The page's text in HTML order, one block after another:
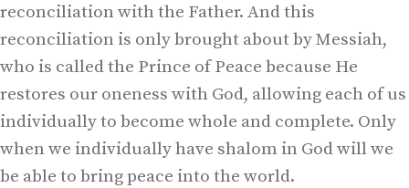
reconciliation with the Father. And this
reconciliation is only brought about by Messiah,
who is called the Prince of Peace because He
restores our oneness with God, allowing each of us
individually to become whole and complete. Only
when we individually have shalom in God will we
be able to bring peace into the world.